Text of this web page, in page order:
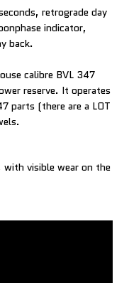
retrograde day
indicator,
back.
calibre BVL 347
reserve. It operates
parts (there are a LOT
visible wear on the